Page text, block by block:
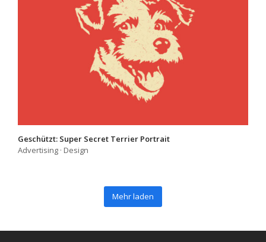
Geschützt: Super Secret Terrier Portrait
Advertising · Design
Mehr laden